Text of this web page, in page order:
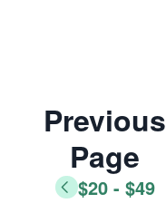
Previous
Page
$20 - $49